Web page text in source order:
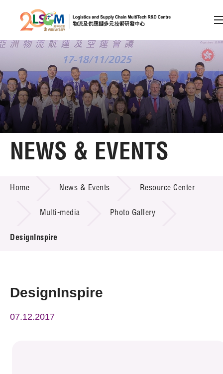
Skip to content (Press enter)
Member Login
A A EN 繁 简
Home
Technology Transfer
Project & Funding Schemes
News & Events
NEWS & EVENTS
Home News & Events Resource Center
Multi-media Photo Gallery
DesignInspire
DesignInspire
07.12.2017